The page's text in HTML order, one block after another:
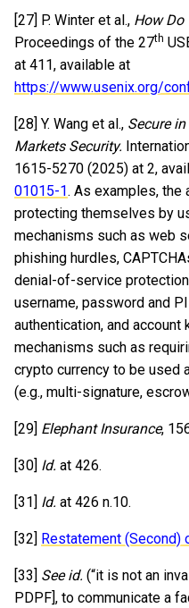
[27] P. Winter et al., How Do
Proceedings of the 27th
at 411, available at
https://www.usenix.org/
[28] Y. Wang et al., Secure
Markets Security.
1615-5270 (2025) at 2,
01015-1. As examples, the
protecting themselves by
mechanisms such as web
phishing hurdles,
denial-of-service
username, password and
authentication, and
mechanisms such as
crypto currency to be used
(e.g., multi-signature,
[29] Elephant Insurance,
[30] Id. at 426.
[31] Id. at 426 n.10.
[32] Restatement (Second)
[33] See id. (“it is not an
PDPF], to communicate a